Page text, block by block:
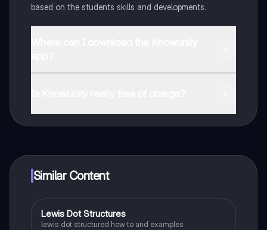
based on the students skills and developments.
Similar Content
Chemistry
Lewis Dot Structures
lewis dot structured how to and examples